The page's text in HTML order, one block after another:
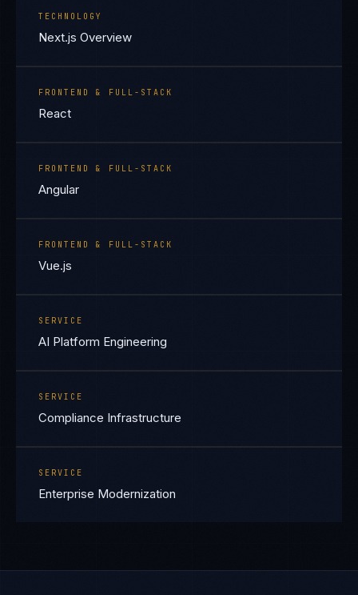
TECHNOLOGY
Next.js Overview
FRONTEND & FULL-STACK
React
FRONTEND & FULL-STACK
Angular
FRONTEND & FULL-STACK
Vue.js
SERVICE
AI Platform Engineering
SERVICE
Compliance Infrastructure
SERVICE
Enterprise Modernization